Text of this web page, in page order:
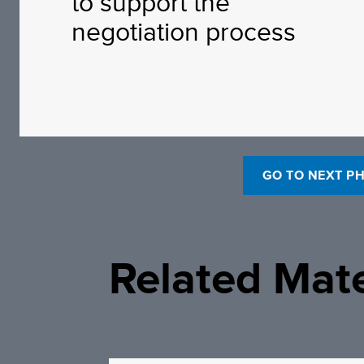
negotiation process
GO TO NEXT
Related